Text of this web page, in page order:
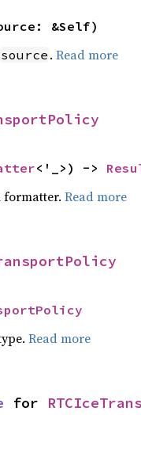
&Self)
source . Read more
<'_>) ->
formatter. Read more
Read more
for